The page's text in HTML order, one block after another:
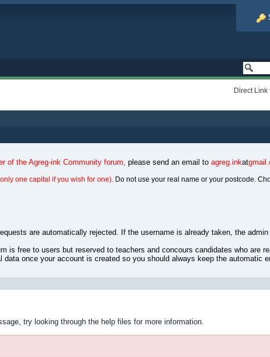
Direct Link
of the Agreg-ink Community forum, please send an email to agreg.inkat
one capital if you wish for one). Do not use your real name or your postcode.
are automatically rejected. If the username is already taken, the
is free to users but reserved to teachers and concours candidates who are
data once your account is created so you should always keep the automatic
try looking through the help files for more information.